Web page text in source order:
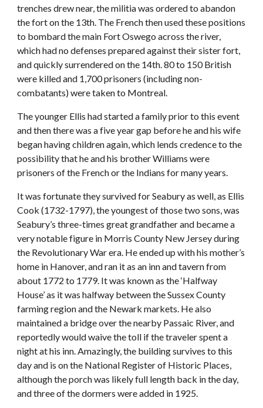
trenches drew near, the militia was ordered to abandon
the fort on the 13th. The French then used these positions
to bombard the main Fort Oswego across the river,
which had no defenses prepared against their sister fort,
and quickly surrendered on the 14th. 80 to 150 British
were killed and 1,700 prisoners (including non-
combatants) were taken to Montreal.
The younger Ellis had started a family prior to this event
and then there was a five year gap before he and his wife
began having children again, which lends credence to the
possibility that he and his brother Williams were
prisoners of the French or the Indians for many years.
It was fortunate they survived for Seabury as well, as Ellis
Cook (1732-1797), the youngest of those two sons, was
Seabury’s three-times great grandfather and became a
very notable figure in Morris County New Jersey during
the Revolutionary War era. He ended up with his mother’s
home in Hanover, and ran it as an inn and tavern from
about 1772 to 1779. It was known as the ‘Halfway
House’ as it was halfway between the Sussex County
farming region and the Newark markets. He also
maintained a bridge over the nearby Passaic River, and
reportedly would waive the toll if the traveler spent a
night at his inn. Amazingly, the building survives to this
day and is on the National Register of Historic Places,
although the porch was likely full length back in the day,
and three of the dormers were added in 1925.